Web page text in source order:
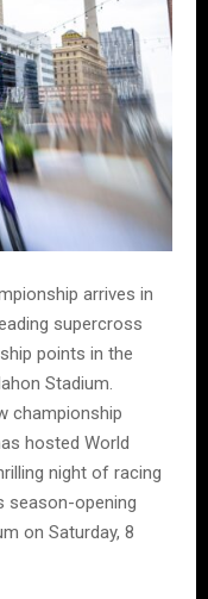
arrives in
supercross
points in the
Stadium.
championship
hosted World
night of racing
season-opening
on Saturday, 8